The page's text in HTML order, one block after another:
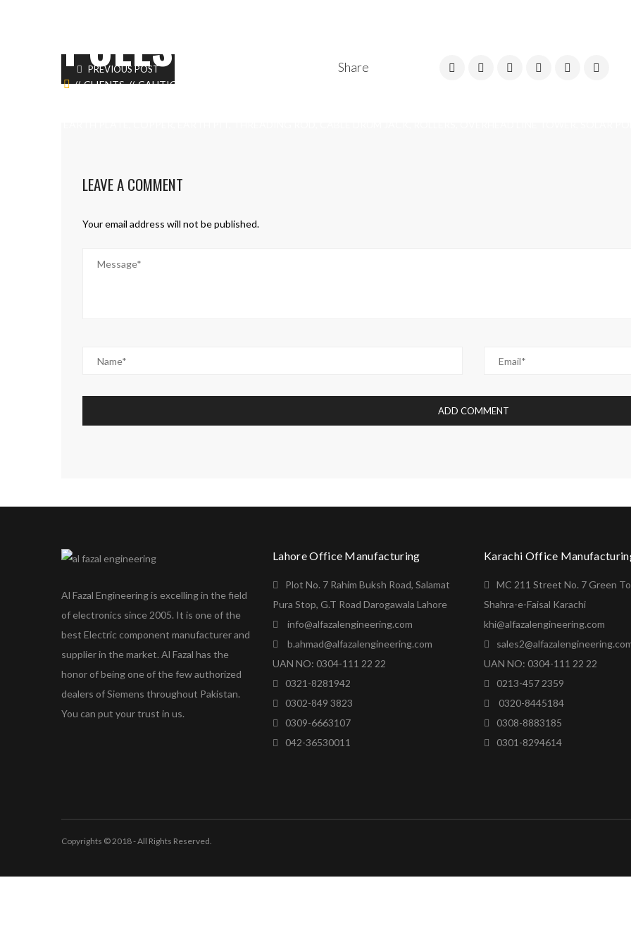
POLES
CLIENTS
CAUTION TAPE, UNISTRUT CHANNEL AND CABLE MESH, CABLE TAGS, UNDERGROUND ROUTE
Share
PREVIOUS POST
LEAVE A COMMENT
Your email address will not be published.
Al Fazal Engineering is excelling in the field
of electronics since 2005. It is one of the
best Electric component manufacturer and
supplier in the market. Al Fazal has the
honor of being one of the few authorized
dealers of Siemens throughout Pakistan.
You can put your trust in us.
Lahore Office Manufacturing
Plot No. 7 Rahim Buksh Road, Salamat
Pura Stop, G.T Road Darogawala Lahore
info@alfazalengineering.com
b.ahmad@alfazalengineering.com
UAN NO: 0304-111 22 22
0321-8281942
0302-849 3823
0309-6663107
042-36530011
Karachi Office
MC 211 Street No. 7 Green
Shahra-e-Faisal Karachi
khi@alfazalengineering.com
UAN NO: 0304-111 22 22
0213-457 2359
0320-8445184
0308-8883185
0301-8294614
Copyrights © 2018 - All Rights Reserved.